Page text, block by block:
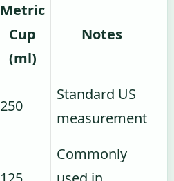
Metric
Cup
(ml)
Notes
250
Standard US
measurement
Commonly